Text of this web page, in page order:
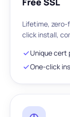
Lifetime, zero-
click install,
Unique cert
One-click